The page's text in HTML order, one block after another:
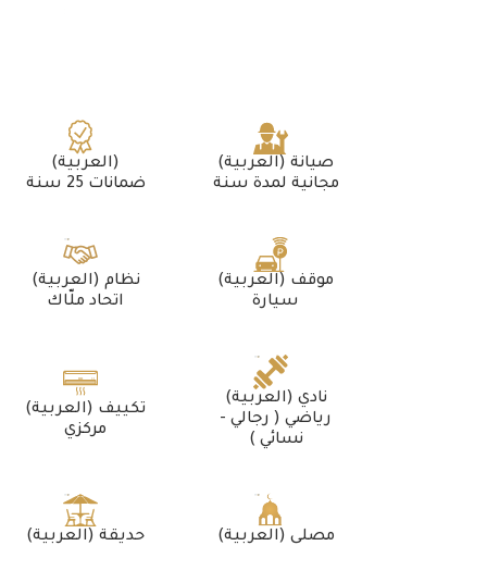
(العربية)
ضمانات 25 سنة
(العربية) صيانة
مجانية لمدة سنة
(العربية) نظام
اتحاد ملّاك
(العربية) موقف
سيارة
(العربية) تكييف
مركزي
(العربية) نادي
رياضي ( رجالي -
نسائي )
(العربية) حديقة (العربية) مصلى